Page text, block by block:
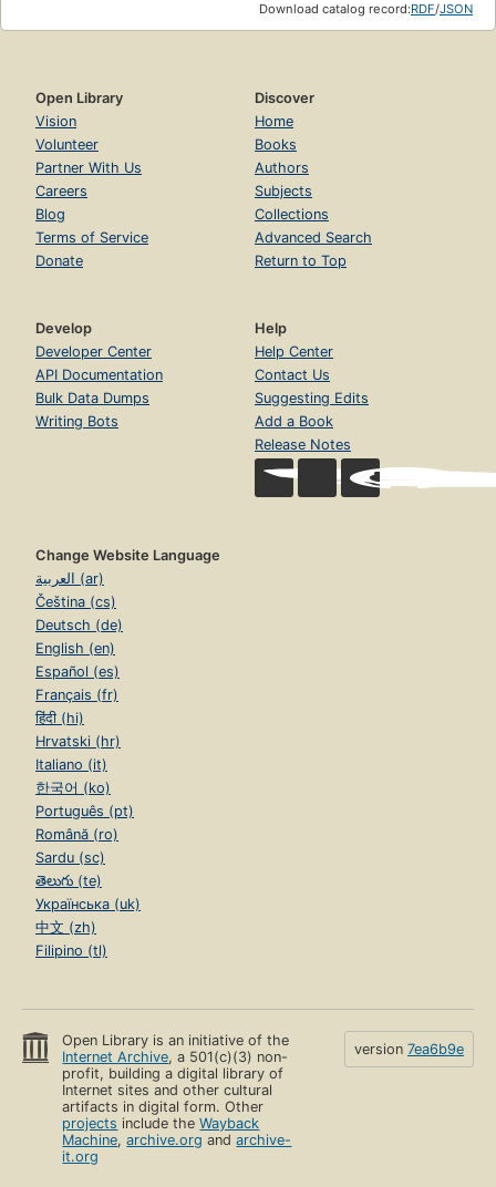
Download catalog record:RDF/JSON
Open Library
Vision
Volunteer
Partner With Us
Careers
Blog
Terms of Service
Donate
Discover
Home
Books
Authors
Subjects
Collections
Advanced Search
Return to Top
Develop
Developer Center
API Documentation
Bulk Data Dumps
Writing Bots
Help
Help Center
Contact Us
Suggesting Edits
Add a Book
Release Notes
Change Website Language
العربية (ar)
Čeština (cs)
Deutsch (de)
English (en)
Español (es)
Français (fr)
हिंदी (hi)
Hrvatski (hr)
Italiano (it)
한국어 (ko)
Português (pt)
Română (ro)
Sardu (sc)
తెలుగు (te)
Українська (uk)
中文 (zh)
Filipino (tl)
Open Library is an initiative of the
Internet Archive, a 501(c)(3) non-
profit, building a digital library of
Internet sites and other cultural
artifacts in digital form. Other
projects include theWayback
Machine,archive.org andarchive-
it.org
version 7ea6b9e